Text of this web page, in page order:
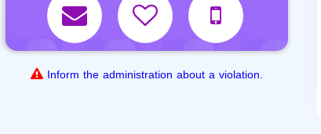
Inform the administration about a violation.